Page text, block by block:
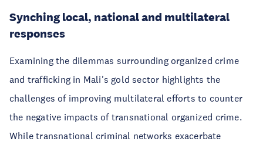
Synching local, national and multilateral
responses
Examining the dilemmas surrounding organized crime
and trafficking in Mali's gold sector highlights the
challenges of improving multilateral efforts to counter
the negative impacts of transnational organized crime.
While transnational criminal networks exacerbate